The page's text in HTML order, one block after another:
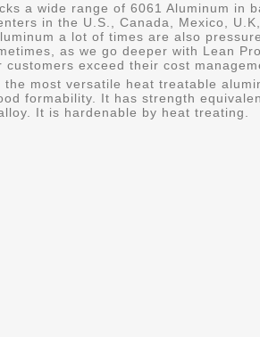
a wide range of 6061 Aluminum in
in the U.S., Canada, Mexico,
a lot of times are also
as we go deeper with Lean
customers exceed their cost
the most versatile heat treatable
formability. It has strength
It is hardenable by heat treating.